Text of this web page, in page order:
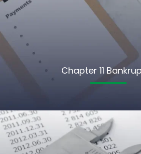
Chapter 11